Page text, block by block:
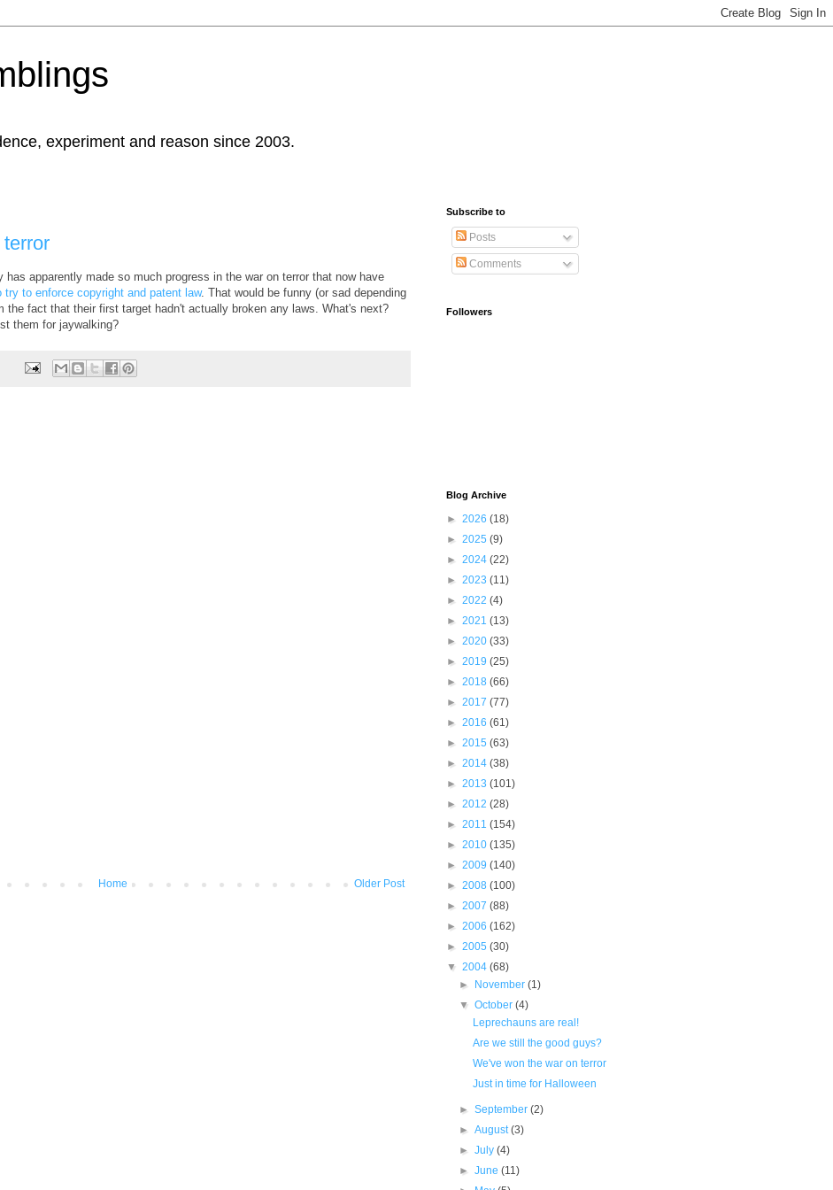
experiment and reason since 2003.
has apparently made so much progress in the war on terror that now have
to enforce copyright and patent law. That would be funny (or sad depending
the fact that their first target hadn't actually broken any laws. What's next?
them for jaywalking?
Older Post
Home
Subscribe to
Posts
Comments
Followers
Blog Archive
► 2026 (18)
► 2025 (9)
► 2024 (22)
► 2023 (11)
► 2022 (4)
► 2021 (13)
► 2020 (33)
► 2019 (25)
► 2018 (66)
► 2017 (77)
► 2016 (61)
► 2015 (63)
► 2014 (38)
► 2013 (101)
► 2012 (28)
► 2011 (154)
► 2010 (135)
► 2009 (140)
► 2008 (100)
► 2007 (88)
► 2006 (162)
► 2005 (30)
▼ 2004 (68)
►
November(1)
▼October(4)
Leprechauns are real!
Are we still the good guys?
We've won the war on terror
Just in time for Halloween
►September(2)
►August(3)
►July(4)
►June(11)